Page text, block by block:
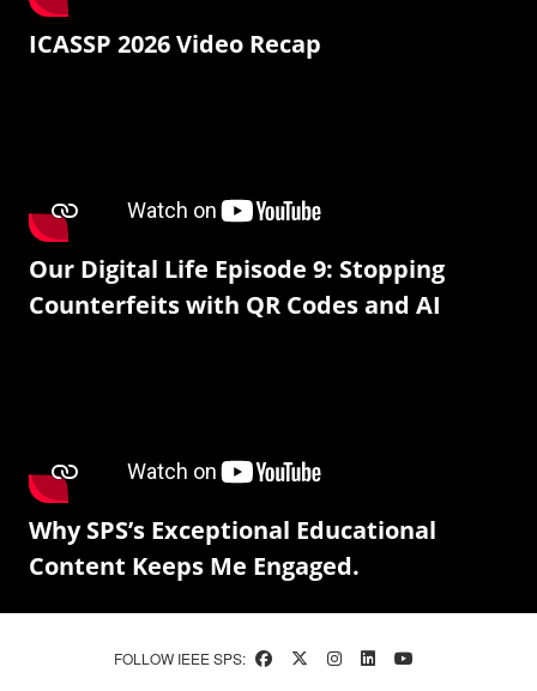
ICASSP 2026 Video Recap
Our Digital Life Episode 9: Stopping
Counterfeits with QR Codes and AI
Why SPS’s Exceptional Educational
Content Keeps Me Engaged.
FOLLOW IEEE SPS: